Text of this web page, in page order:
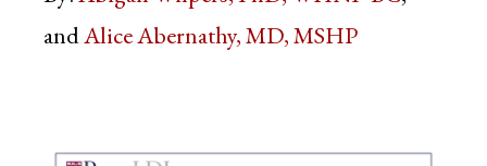
Alice Abernathy, MD, MSHP